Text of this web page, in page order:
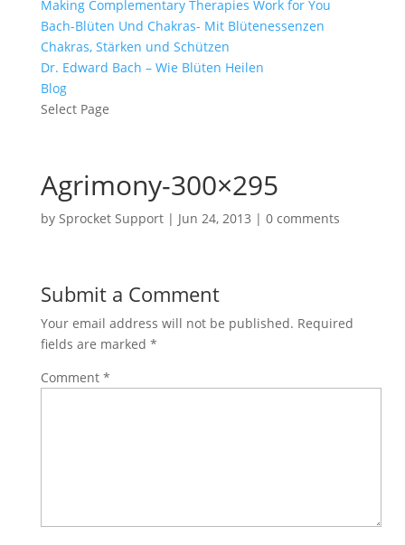
Making Complementary Therapies Work for You
Bach-Blüten Und Chakras- Mit Blütenessenzen
Chakras, Stärken und Schützen
Dr. Edward Bach – Wie Blüten Heilen
Blog
Select Page
Agrimony-300×295
by Sprocket Support| Jun 24, 2013 | 0 comments
Submit a Comment
Your email address will not be published. Required
fields are marked *
Comment *